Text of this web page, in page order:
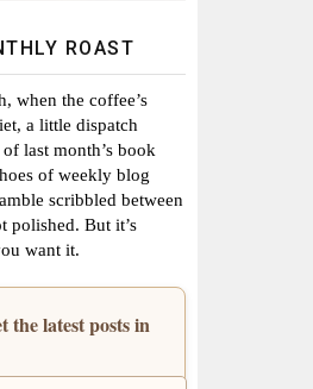
ROAST
when the coffee’s
a little dispatch
last month’s book
of weekly blog
scribbled between
polished. But it’s
want it.
the latest posts in